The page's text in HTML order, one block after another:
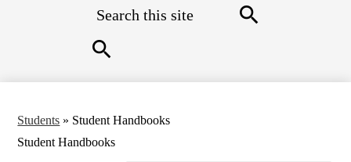
Students » Student Handbooks
Student Handbooks